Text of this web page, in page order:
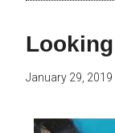
January 29, 2019